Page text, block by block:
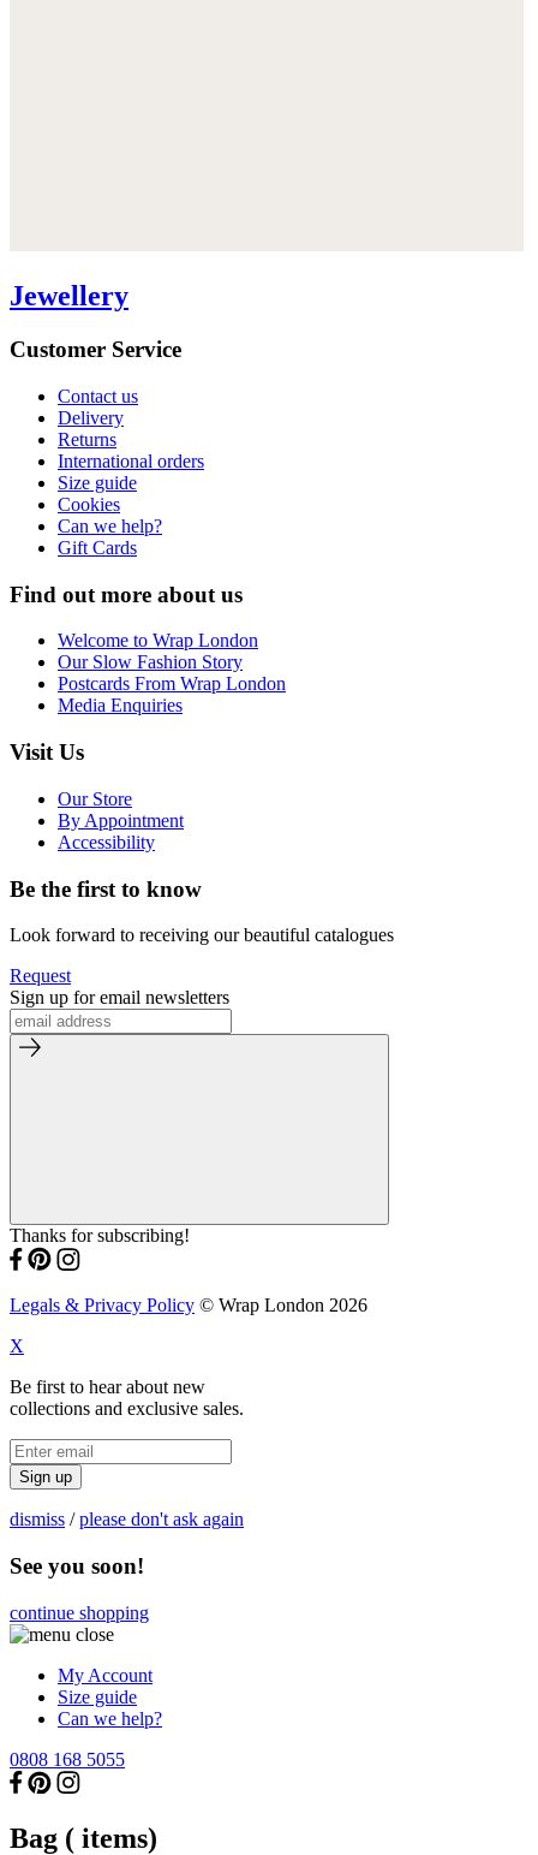
Jewellery
Customer Service
Contact us
Delivery
Returns
International orders
Size guide
Cookies
Can we help?
Gift Cards
Find out more about us
Welcome to Wrap London
Our Slow Fashion Story
Postcards From Wrap London
Media Enquiries
Visit Us
Our Store
By Appointment
Accessibility
Be the first to know
Look forward to receiving our beautiful catalogues
Request
Sign up for email newsletters
Thanks for subscribing!
Legals & Privacy Policy © Wrap London 2026
X
Be first to hear about new
collections and exclusive sales.
Sign up
dismiss /please don't ask again
See you soon!
continue shopping
My Account
Size guide
Can we help?
0808 168 5055
Bag ( items)